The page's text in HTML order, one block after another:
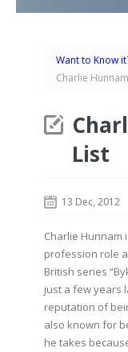
Want to Know
Charlie
List
13 Dec, 2012
Charlie Hunnam
profession role
British series
just a few years
reputation of
also known for
he takes